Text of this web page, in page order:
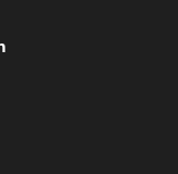
to be
TODD